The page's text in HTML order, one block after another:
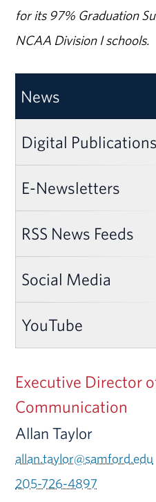
for its 97% Graduation
NCAA Division I schools.
News
Digital Publications
E-Newsletters
RSS News Feeds
Social Media
YouTube
Executive Director
Communication
Allan Taylor
allan.taylor@samford.edu
205-726-4897